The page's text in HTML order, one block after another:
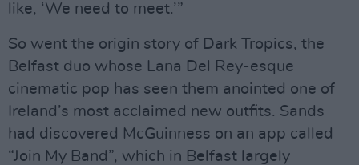
like, ‘We need to meet.’”
So went the origin story of Dark Tropics, the
Belfast duo whose Lana Del Rey-esque
cinematic pop has seen them anointed one of
Ireland’s most acclaimed new outfits. Sands
had discovered McGuinness on an app called
“Join My Band”, which in Belfast largely